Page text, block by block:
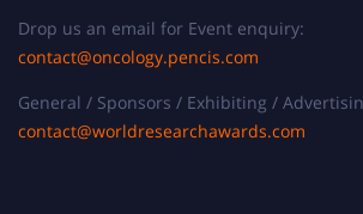
Drop us an email for Event enquiry:
contact@oncology.pencis.com
General / Sponsors / Exhibiting /
contact@worldresearchawards.com